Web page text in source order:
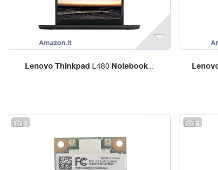
Lenovo Thinkpad L480 Notebook...
5 5